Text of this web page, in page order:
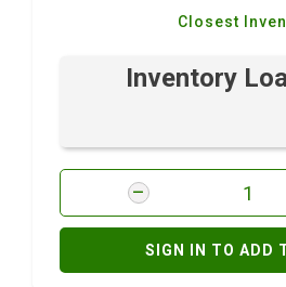
Closest
Inventory
SIGN IN TO ADD